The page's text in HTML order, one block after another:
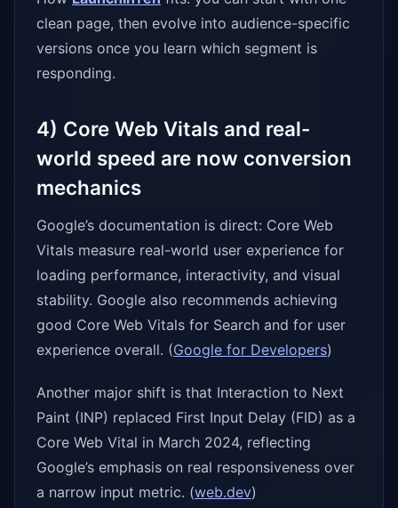
clean page, then evolve into audience-specific
versions once you learn which segment is
responding.
4) Core Web Vitals and real-
world speed are now conversion
mechanics
Google’s documentation is direct: Core Web
Vitals measure real-world user experience for
loading performance, interactivity, and visual
stability. Google also recommends achieving
good Core Web Vitals for Search and for user
experience overall. (Google for Developers)
Another major shift is that Interaction to Next
Paint (INP) replaced First Input Delay (FID) as a
Core Web Vital in March 2024, reflecting
Google’s emphasis on real responsiveness over
a narrow input metric. (web.dev)